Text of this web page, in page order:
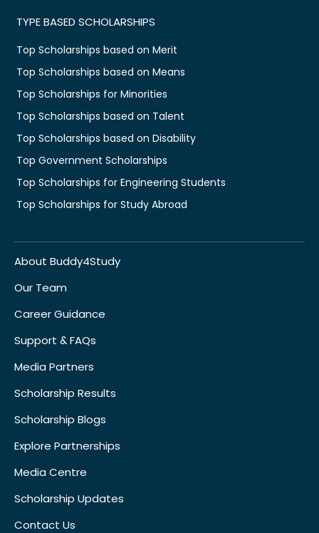
TYPE BASED SCHOLARSHIPS
Top Scholarships based on Merit
Top Scholarships based on Means
Top Scholarships for Minorities
Top Scholarships based on Talent
Top Scholarships based on Disability
Top Government Scholarships
Top Scholarships for Engineering Students
Top Scholarships for Study Abroad
About Buddy4Study
Our Team
Career Guidance
Support & FAQs
Media Partners
Scholarship Results
Scholarship Blogs
Explore Partnerships
Media Centre
Scholarship Updates
Contact Us